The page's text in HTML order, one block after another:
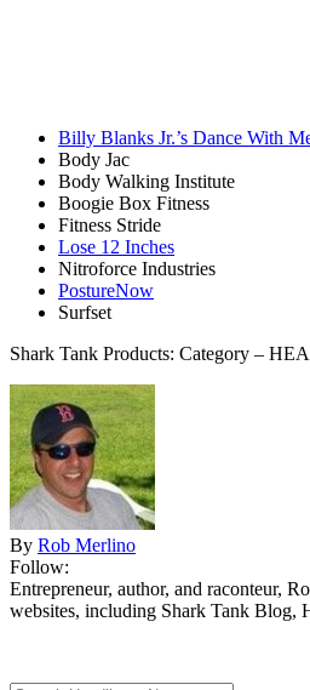
Billy Blanks Jr.’s Dance With
Body Jac
Body Walking Institute
Boogie Box Fitness
Fitness Stride
Lose 12 Inches
Nitroforce Industries
PostureNow
Surfset
Shark Tank Products: Category –
By Rob Merlino
Follow:
Entrepreneur, author, and raconteur,
websites, including Shark Tank Blog,